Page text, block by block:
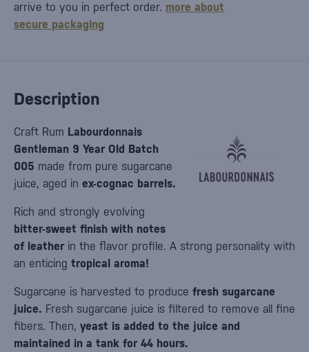
Description
Craft Rum Labourdonnais
Gentleman 9 Year Old Batch
005 made from pure sugarcane
juice, aged in ex-cognac barrels.
Rich and strongly evolving
bitter-sweet finish with notes
of leather in the flavor profile. A strong personality with
an enticing tropical aroma!
Sugarcane is harvested to produce fresh sugarcane
juice. Fresh sugarcane juice is filtered to remove all fine
fibers. Then, yeast is added to the juice and
maintained in a tank for 44 hours.
arrive to you in perfect order. more about
secure packaging